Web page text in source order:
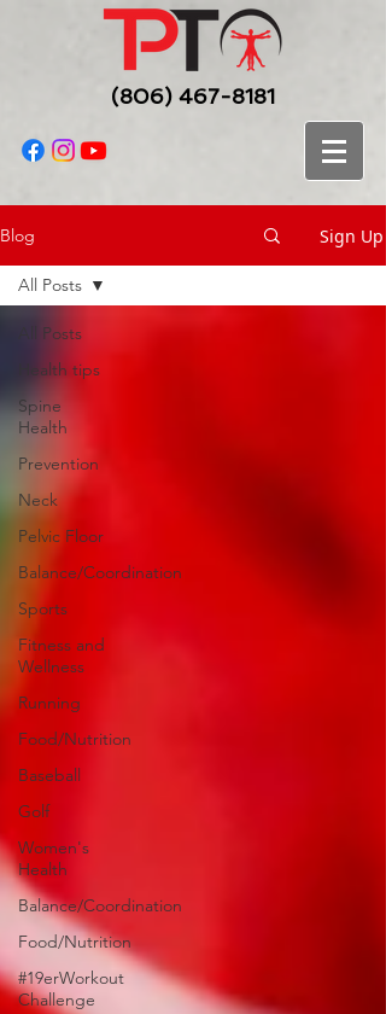
(806) 467-8181
Blog Sign Up
All Posts
Health tips
Spine
Health
Prevention
Neck
Pelvic Floor
Balance/Coordination
Sports
Fitness and
Wellness
Running
Food/Nutrition
Baseball
Golf
Women's
Health
Balance/Coordination
Food/Nutrition
#19erWorkout
Challenge
All Posts